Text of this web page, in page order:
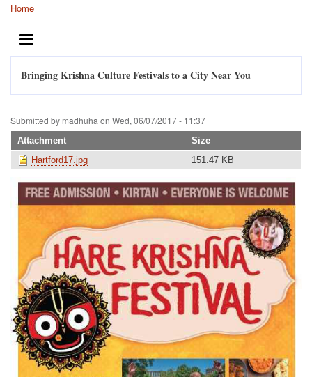
Breadcrumb
Home
Bringing Krishna Culture Festivals to a City Near You
Submitted by madhuha on Wed, 06/07/2017 - 11:37
Attachment
Size
Hartford17.jpg
151.47 KB